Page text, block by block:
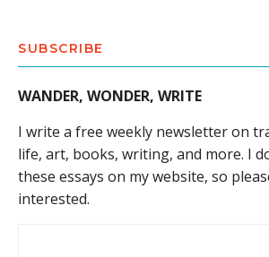
SUBSCRIBE
WANDER, WONDER, WRITE
I write a free weekly newsletter on
life, art, books, writing, and more. I
these essays on my website, so
interested.